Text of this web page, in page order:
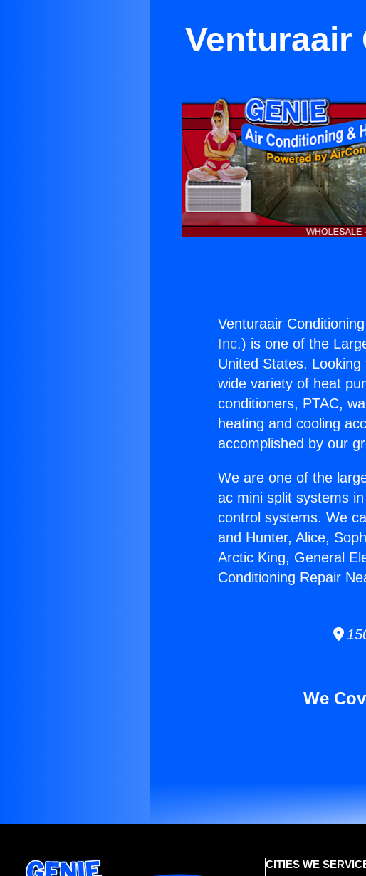
Venturaair
Venturaair
Inc.) is one of the
United States.
wide variety of heat
conditioners, PTAC,
heating and cooling
accomplished by our
We are one of the
ac mini split systems
control systems. We
and Hunter, Alice,
Arctic King, General
Conditioning Repair
We
CITIES WE